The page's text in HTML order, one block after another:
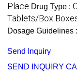
Place Drug Type :
Tablets/Box
Dosage Guidelines :
Send Inquiry
SEND INQUIRY